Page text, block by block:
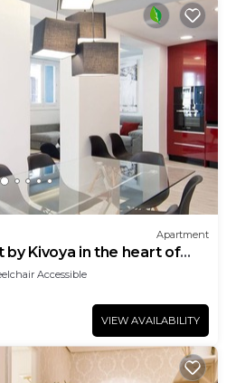
Apartment
Kivoya in the heart of
Accessible
VIEW AVAILABILITY